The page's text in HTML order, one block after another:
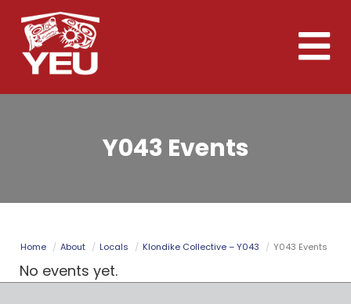
Skip
to
main
content
Toggle
Y043 Events
Home About Locals Klondike Collective – Y043 Y043 Events
No events yet.